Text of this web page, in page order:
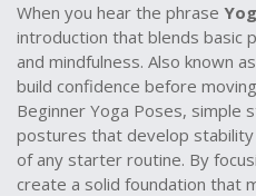
When you hear the phrase
introduction that blends basic
and mindfulness. Also known as
build confidence before
Beginner Yoga Poses, simple
postures that develop stability
of any starter routine. By
create a solid foundation that